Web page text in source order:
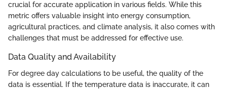
crucial for accurate application in various fields. While this
metric offers valuable insight into energy consumption,
agricultural practices, and climate analysis, it also comes with
challenges that must be addressed for effective use.
Data Quality and Availability
For degree day calculations to be useful, the quality of the
data is essential. If the temperature data is inaccurate, it can